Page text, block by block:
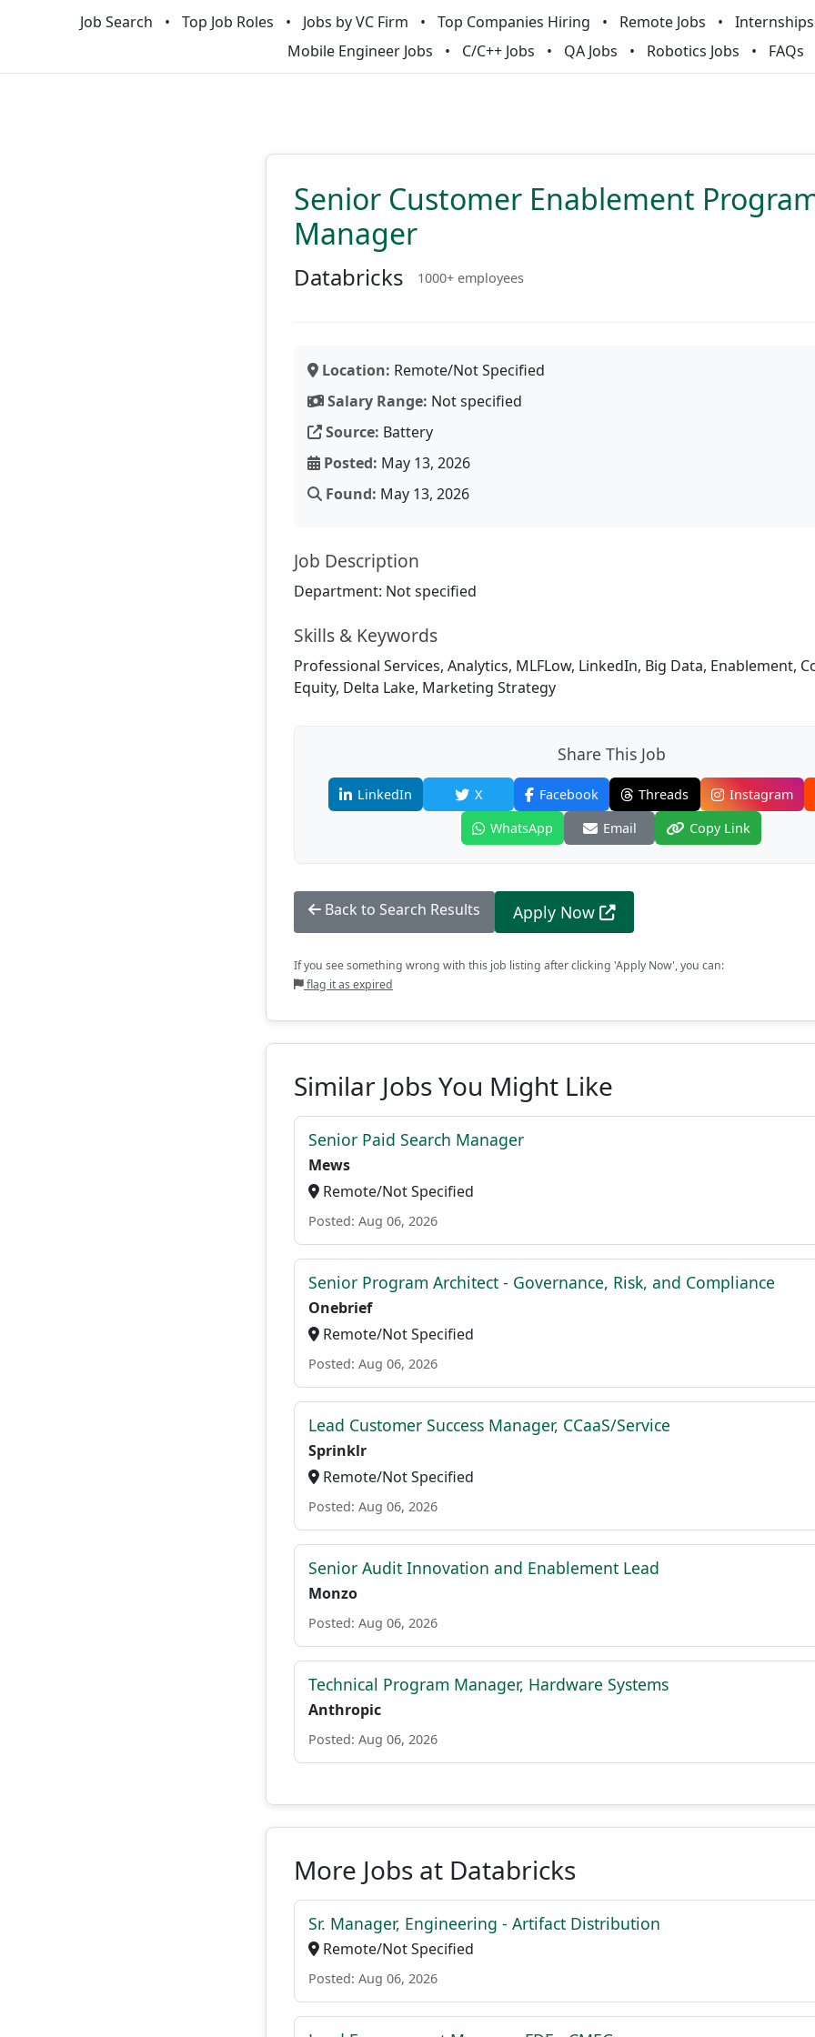
Job Search Top Job Roles Jobs by VC Firm Top Companies Hiring Remote Jobs Internships
Mobile Engineer Jobs
C/C++ Jobs QA Jobs Robotics Jobs FAQs
Senior Customer Enablement
Manager
Databricks 1000+ employees
Location: Remote/Not Specified
Salary Range: Not specified
Source: Battery
Posted: May 13, 2026
Found: May 13, 2026
Job Description
Department: Not specified
Skills & Keywords
Professional Services, Analytics, MLFLow, LinkedIn, Big Data, Enablement,
Equity, Delta Lake, Marketing Strategy
Share This Job
LinkedIn X Facebook Threads Instagram
WhatsApp
Email Copy Link
Back to Search Results Apply Now
If you see something wrong with this job listing after clicking 'Apply Now', you can:
flag it as expired
Similar Jobs You Might Like
Senior Paid Search Manager
Mews
Remote/Not Specified
Posted: Aug 06, 2026
Senior Program Architect - Governance, Risk, and Compliance
Onebrief
Remote/Not Specified
Posted: Aug 06, 2026
Lead Customer Success Manager, CCaaS/Service
Sprinklr
Remote/Not Specified
Posted: Aug 06, 2026
Senior Audit Innovation and Enablement Lead
Monzo
Posted: Aug 06, 2026
Technical Program Manager, Hardware Systems
Anthropic
Posted: Aug 06, 2026
More Jobs at Databricks
Sr. Manager, Engineering - Artifact Distribution
Remote/Not Specified
Posted: Aug 06, 2026